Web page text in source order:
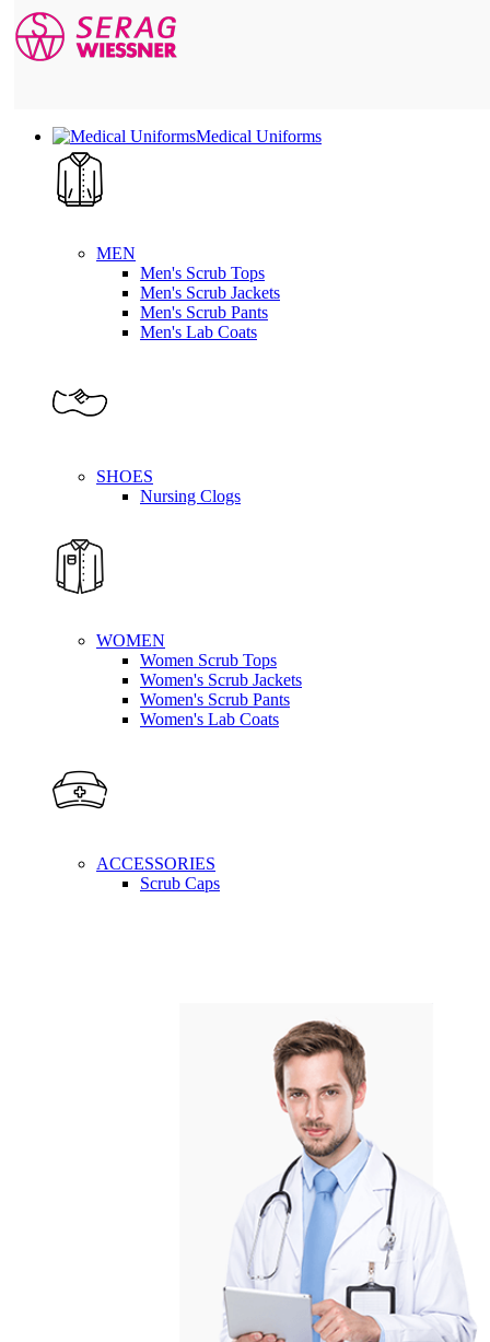
Medical Uniforms
MEN
Men's Scrub Tops
Men's Scrub Jackets
Men's Scrub Pants
Men's Lab Coats
SHOES
Nursing Clogs
WOMEN
Women Scrub Tops
Women's Scrub Jackets
Women's Scrub Pants
Women's Lab Coats
ACCESSORIES
Scrub Caps